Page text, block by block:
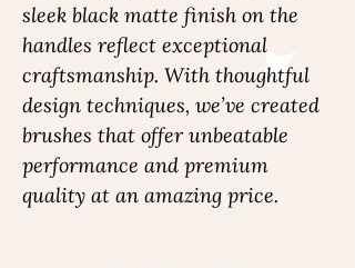
sleek black matte finish on the
handles reflect exceptional
craftsmanship. With thoughtful
design techniques, we’ve created
brushes that offer unbeatable
performance and premium
quality at an amazing price.